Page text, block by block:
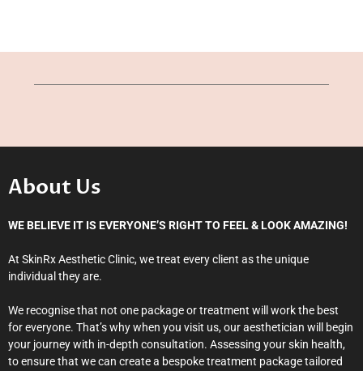
About Us
WE BELIEVE IT IS EVERYONE’S RIGHT TO FEEL & LOOK AMAZING!
At SkinRx Aesthetic Clinic, we treat every client as the unique
individual they are.
We recognise that not one package or treatment will work the best
for everyone. That’s why when you visit us, our aesthetician will begin
your journey with in-depth consultation. Assessing your skin health,
to ensure that we can create a bespoke treatment package tailored